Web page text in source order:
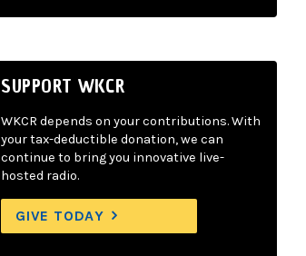
SUPPORT WKCR
WKCR depends on your contributions. With
your tax-deductible donation, we can
continue to bring you innovative live-
hosted radio.
GIVE TODAY